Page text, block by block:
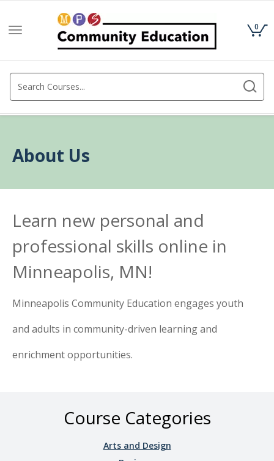
Toggle
0
About Us
Learn new personal and
professional skills online in
Minneapolis, MN!
Minneapolis Community Education engages youth
and adults in community-driven learning and
enrichment opportunities.
Course Categories
Arts and Design